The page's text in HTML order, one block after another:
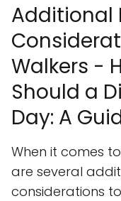
Additional
Walkers -
Should a
Day: A
When it comes
are several
considerations